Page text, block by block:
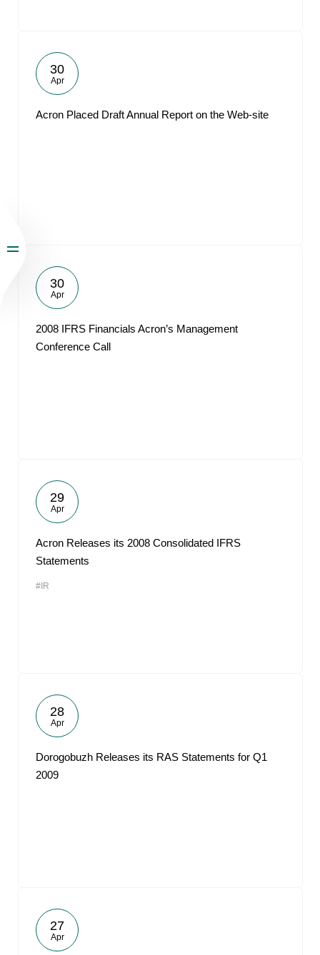
30
Apr
Acron Placed Draft Annual Report on the Web-site
30
Apr
2008 IFRS Financials Acron’s Management
Conference Call
29
Apr
Acron Releases its 2008 Consolidated IFRS
Statements
#IR
28
Apr
Dorogobuzh Releases its RAS Statements for Q1
2009
27
Apr